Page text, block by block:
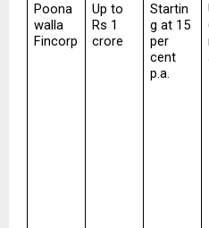
Poona
walla
Fincorp
Up to
Rs 1
crore
Startin
g at 15
per
cent
p.a.